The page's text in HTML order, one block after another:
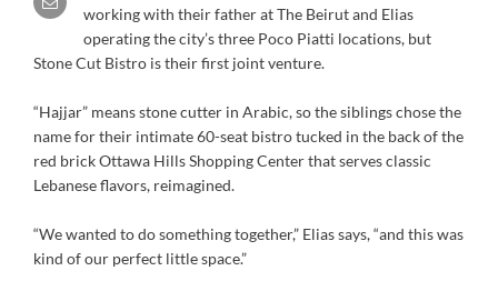
working with their father at The Beirut and Elias
operating the city’s three Poco Piatti locations, but
Stone Cut Bistro is their first joint venture.
“Hajjar” means stone cutter in Arabic, so the siblings chose the
name for their intimate 60-seat bistro tucked in the back of the
red brick Ottawa Hills Shopping Center that serves classic
Lebanese flavors, reimagined.
“We wanted to do something together,” Elias says, “and this was
kind of our perfect little space.”